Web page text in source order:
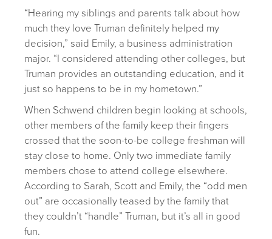
“Hearing my siblings and parents talk about how
much they love Truman definitely helped my
decision,” said Emily, a business administration
major. “I considered attending other colleges, but
Truman provides an outstanding education, and it
just so happens to be in my hometown.”
When Schwend children begin looking at schools,
other members of the family keep their fingers
crossed that the soon-to-be college freshman will
stay close to home. Only two immediate family
members chose to attend college elsewhere.
According to Sarah, Scott and Emily, the “odd men
out” are occasionally teased by the family that
they couldn’t “handle” Truman, but it’s all in good
fun.